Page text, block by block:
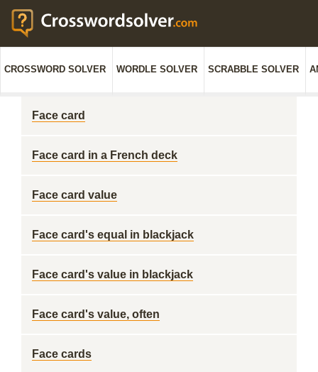
CROSSWORD SOLVER WORDLE SOLVER SCRABBLE SOLVER
Face card
Face card in a French deck
Face card value
Face card's equal in blackjack
Face card's value in blackjack
Face card's value, often
Face cards